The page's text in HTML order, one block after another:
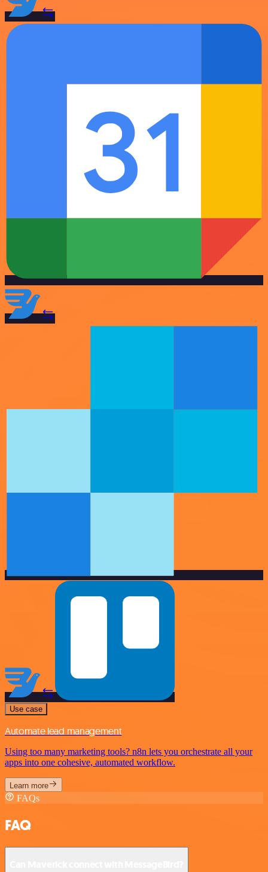
Use case
Automate lead management
Using too many marketing tools? n8n lets you orchestrate all your
apps into one cohesive, automated workflow.
Learn more
FAQs
FAQ